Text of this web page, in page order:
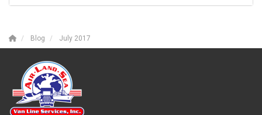
Blog July 2017